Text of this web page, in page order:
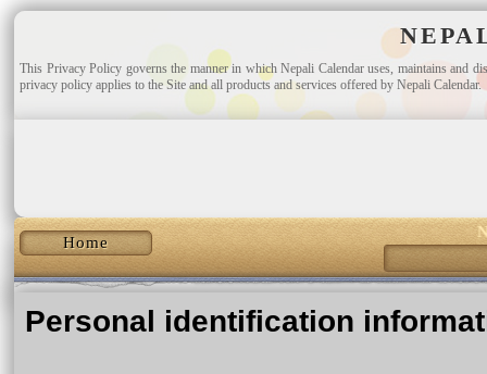
This Privacy Policy governs the manner in which Nepali Calendar uses, maintains and
privacy policy applies to the Site and all products and services offered by Nepali Calendar.
Home
Personal identification